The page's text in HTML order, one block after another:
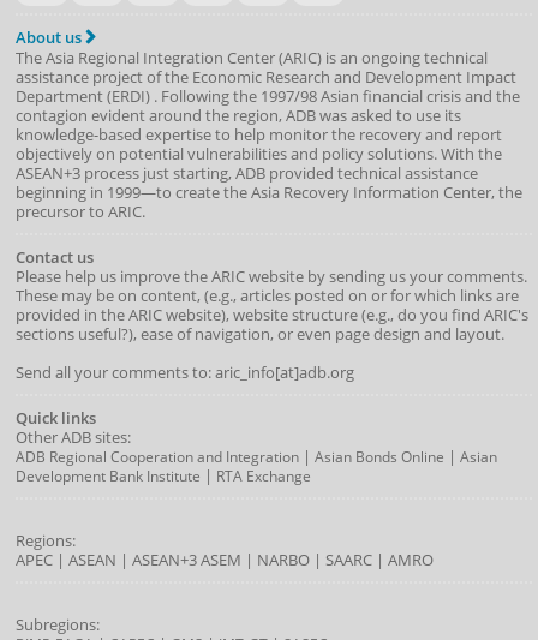
About us
The Asia Regional Integration Center (ARIC) is an ongoing technical
assistance project of the Economic Research and Development Impact
Department(ERDI) . Following the 1997/98 Asian financial crisis and the
contagion evident around the region, ADB was asked to use its
knowledge-based expertise to help monitor the recovery and report
objectively on potential vulnerabilities and policy solutions. With the
ASEAN+3 process just starting, ADB provided technical assistance
beginning in 1999—to create the Asia Recovery Information Center, the
precursor to ARIC.
Contact us
Please help us improve the ARIC website by sending us your comments.
These may be on content, (e.g., articles posted on or for which links are
provided in the ARIC website), website structure (e.g., do you find ARIC's
sections useful?), ease of navigation, or even page design and layout.
Send all your comments to: aric_info[at]adb.org
Quick links
Other ADB sites:
ADB Regional Cooperation and Integration| Asian Bonds Online | Asian
Development Bank Institute | RTA Exchange
Regions:
APEC| ASEAN | ASEAN+3ASEM | NARBO| SAARC| AMRO
Subregions: